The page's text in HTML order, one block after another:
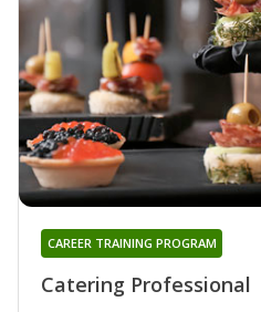
Catering Professional
CAREER TRAINING PROGRAM